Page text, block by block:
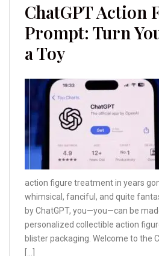
ChatGPT Action
Prompt: Turn
a Toy
action figure treatment in years
whimsical, fanciful, and quite
by ChatGPT, you—you—can be
personalized collectible action
blister packaging. Welcome to the